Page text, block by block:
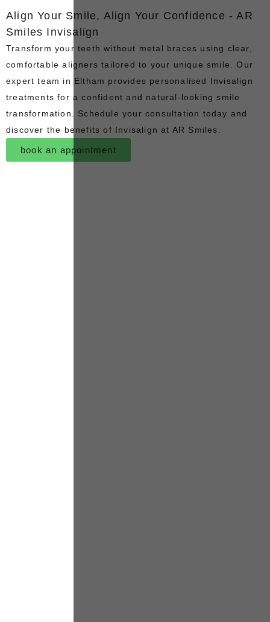
Align Your Smile, Align Your Confidence - AR
Smiles Invisalign
Transform your teeth without metal braces using clear,
comfortable aligners tailored to your unique smile. Our
expert team in Eltham provides personalised Invisalign
treatments for a confident and natural-looking smile
transformation. Schedule your consultation today and
discover the benefits of Invisalign at AR Smiles.
book an appointment